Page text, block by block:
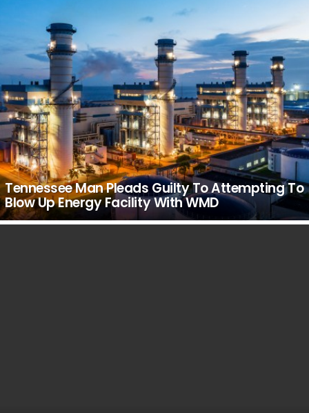
Tennessee Man Pleads Guilty To Attempting To
Blow Up Energy Facility With WMD